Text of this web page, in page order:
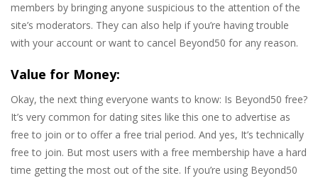
members by bringing anyone suspicious to the attention of the
site’s moderators. They can also help if you’re having trouble
with your account or want to cancel Beyond50 for any reason.
Value for Money:
Okay, the next thing everyone wants to know: Is Beyond50 free?
It’s very common for dating sites like this one to advertise as
free to join or to offer a free trial period. And yes, It’s technically
free to join. But most users with a free membership have a hard
time getting the most out of the site. If you’re using Beyond50